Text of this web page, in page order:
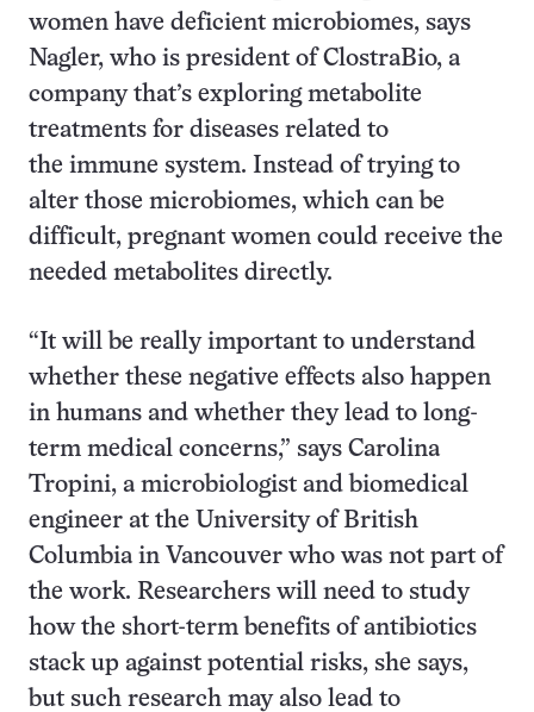
women have deficient microbiomes, says
Nagler, who is president of ClostraBio, a
company that’s exploring metabolite
treatments for diseases related to
the immune system. Instead of trying to
alter those microbiomes, which can be
difficult, pregnant women could receive the
needed metabolites directly.
“It will be really important to understand
whether these negative effects also happen
in humans and whether they lead to long-
term medical concerns,” says Carolina
Tropini, a microbiologist and biomedical
engineer at the University of British
Columbia in Vancouver who was not part of
the work. Researchers will need to study
how the short-term benefits of antibiotics
stack up against potential risks, she says,
but such research may also lead to